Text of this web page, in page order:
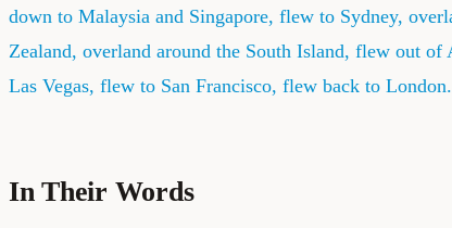
down to Malaysia and Singapore, flew to Sydney,
Zealand, overland around the South Island, flew out
Las Vegas, flew to San Francisco, flew back to London.
In Their Words